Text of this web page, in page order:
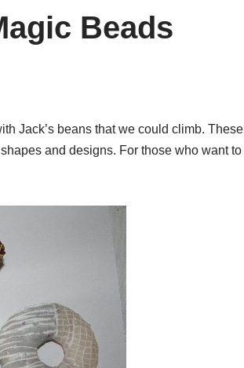
Beads
Jack’s beans that we could climb. These
and designs. For those who want to